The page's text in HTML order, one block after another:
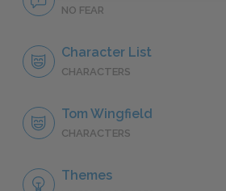
NO FEAR
Character List
CHARACTERS
Tom Wingfield
CHARACTERS
Themes